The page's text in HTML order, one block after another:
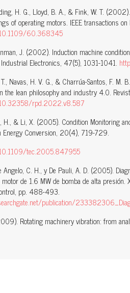
H. G., Lloyd, B. A., & Fink, W. T.
of operating motors. IEEE transactions
60.368345
J. (2002). Induction machine
Electronics, 47(5), 1031-1041.
T., Navas, H. V. G., & Charrúa-Santos, F.
the lean philosophy and industry 4.0.
rpd.2022.v8.587
H., & Li, X. (2005). Condition Monitoring
Energy Conversion, 20(4), 719-729.
tec.2005.847955
Angelo, C. H., y De Pauli, A. D. (2005).
de 1.6 MW de bomba de alta presión.
pp. 488-493.
publication/
Rotating machinery vibration: from